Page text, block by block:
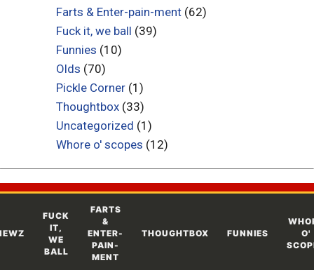
Farts & Enter-pain-ment (62)
Fuck it, we ball (39)
Funnies (10)
Olds (70)
Pickle Corner (1)
Thoughtbox (33)
Uncategorized (1)
Whore o' scopes (12)
FUCK
IT,
WE
BALL
FARTS
&
ENTER-
PAIN-
MENT
THOUGHTBOX FUNNIES
O'